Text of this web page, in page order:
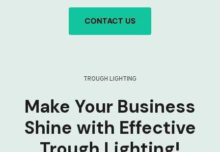
CONTACT US
TROUGH LIGHTING
Make Your Business
Shine with Effective